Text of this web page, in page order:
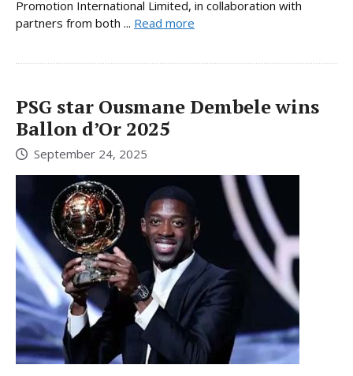
Promotion International Limited, in collaboration with
partners from both ... Read more
PSG star Ousmane Dembele wins
Ballon d’Or 2025
September 24, 2025